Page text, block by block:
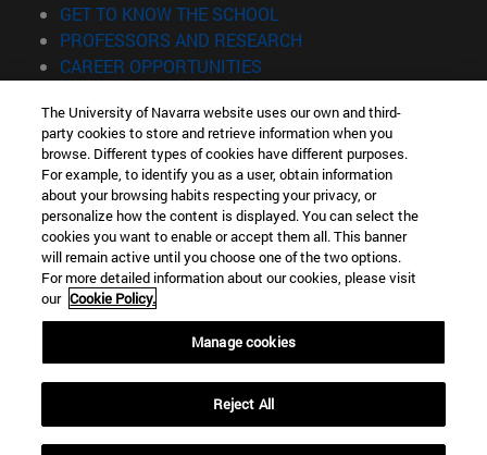
GET TO KNOW THE SCHOOL
PROFESSORS AND RESEARCH
CAREER OPPORTUNITIES
Information
TEL. +34 943 21 98 77
WHAT DEGREE ARE YOU INTERESTED IN?
WHAT MASTER'S DEGREE ARE YOU INTERESTED IN?
© University of Navarra
Legal information
Accessibility
Locator of campus
The University of Navarra website uses our own and third-
party cookies to store and retrieve information when you
browse. Different types of cookies have different purposes.
For example, to identify you as a user, obtain information
about your browsing habits respecting your privacy, or
personalize how the content is displayed. You can select the
cookies you want to enable or accept them all. This banner
will remain active until you choose one of the two options.
For more detailed information about our cookies, please visit
our Cookie Policy.
Manage cookies
Reject All